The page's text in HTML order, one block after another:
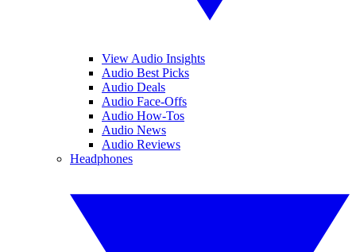
View Audio Insights
Audio Best Picks
Audio Deals
Audio Face-Offs
Audio How-Tos
Audio News
Audio Reviews
Headphones